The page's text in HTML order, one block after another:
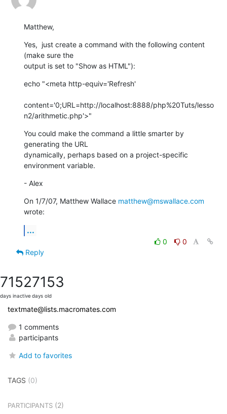
Matthew,
Yes,  just create a command with the following content
(make sure the
output is set to "Show as HTML"):
echo "<meta http-equiv='Refresh'
content='0;URL=http://localhost:8888/php%20Tuts/lesso
n2/arithmetic.php'>"
You could make the command a little smarter by
generating the URL
dynamically, perhaps based on a project-specific
environment variable.
- Alex
On 1/7/07, Matthew Wallace matthew@mswallace.com
wrote:
...
0
0
Reply
7152
days inactive
7153
days old
textmate@lists.macromates.com
1 comments
participants
Add to favorites
TAGS (0)
PARTICIPANTS (2)